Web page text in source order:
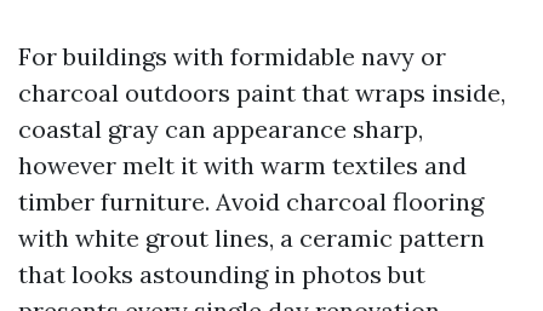
For buildings with formidable navy or
charcoal outdoors paint that wraps inside,
coastal gray can appearance sharp,
however melt it with warm textiles and
timber furniture. Avoid charcoal flooring
with white grout lines, a ceramic pattern
that looks astounding in photos but